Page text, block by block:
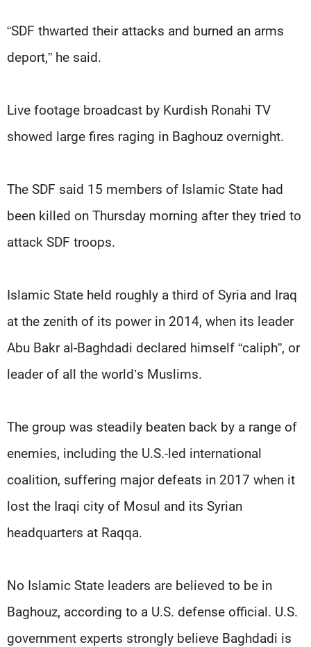
“SDF thwarted their attacks and burned an arms
deport,” he said.
Live footage broadcast by Kurdish Ronahi TV
showed large fires raging in Baghouz overnight.
The SDF said 15 members of Islamic State had
been killed on Thursday morning after they tried to
attack SDF troops.
Islamic State held roughly a third of Syria and Iraq
at the zenith of its power in 2014, when its leader
Abu Bakr al-Baghdadi declared himself “caliph”, or
leader of all the world’s Muslims.
The group was steadily beaten back by a range of
enemies, including the U.S.-led international
coalition, suffering major defeats in 2017 when it
lost the Iraqi city of Mosul and its Syrian
headquarters at Raqqa.
No Islamic State leaders are believed to be in
Baghouz, according to a U.S. defense official. U.S.
government experts strongly believe Baghdadi is